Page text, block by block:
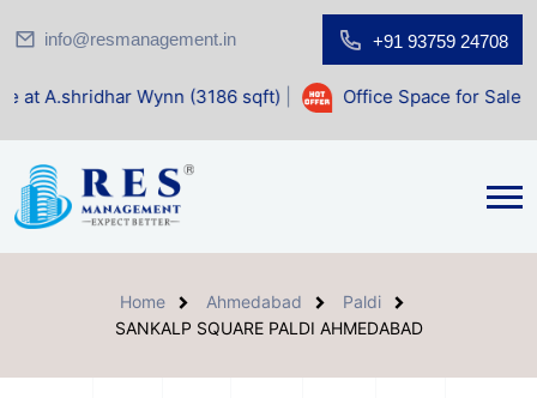
info@resmanagement.in +91 93759 24708
Wynn (3186 sqft)| Office Space for Sale at Shilp
Home Ahmedabad
Paldi
SANKALP SQUARE PALDI AHMEDABAD